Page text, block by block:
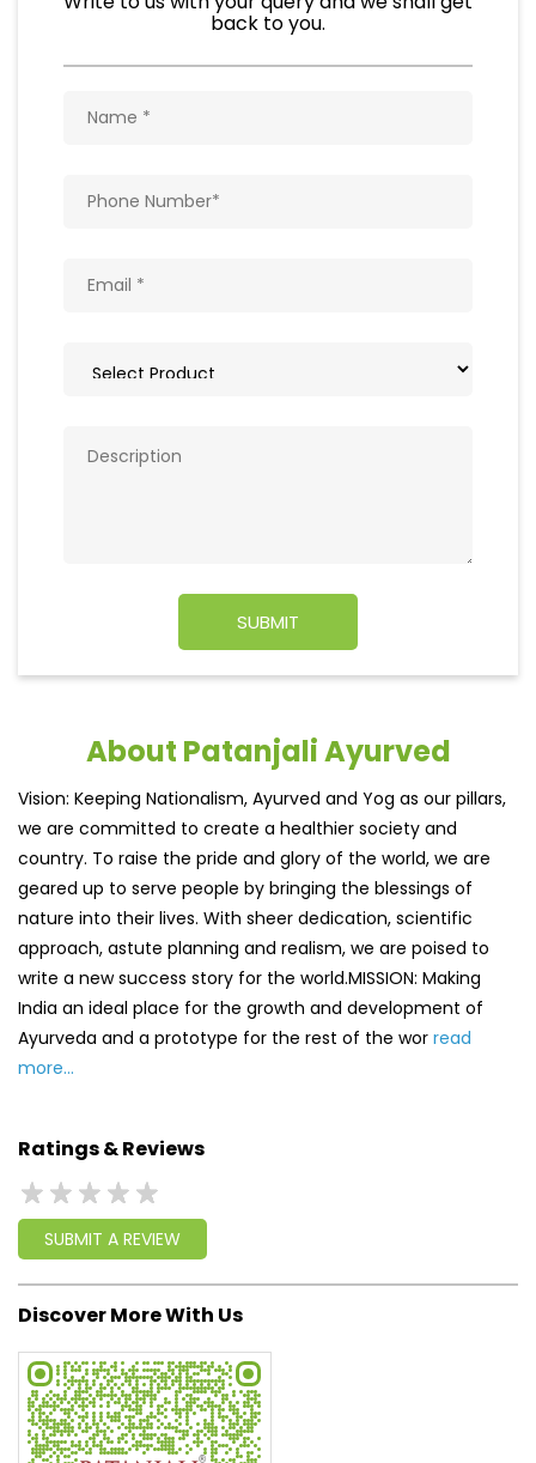
we are committed to create a healthier society and
country. To raise the pride and glory of the world, we are
geared up to serve people by bringing the blessings of
approach, astute planning and realism, we are poised to
write a new success story for the world.MISSION: Making
India an ideal place for the growth and development of
Ayurveda and a prototype for the rest of the worread
more...
Ratings & Reviews
SUBMIT A REVIEW
Click on QR code to enlarge.